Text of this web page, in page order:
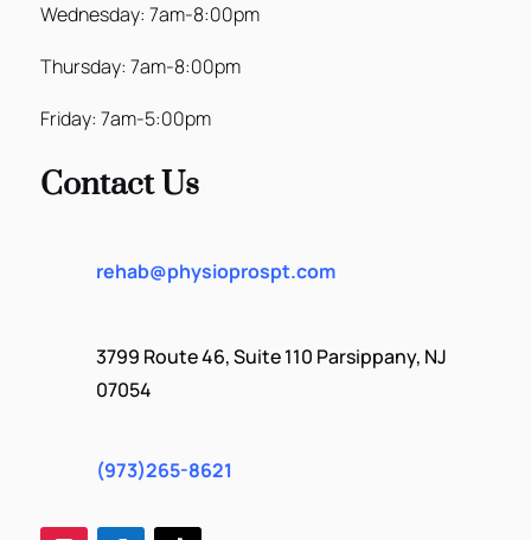
Wednesday: 7am-8:00pm
Thursday: 7am-8:00pm
Friday: 7am-5:00pm
Contact Us
rehab@physioprospt.com
3799 Route 46, Suite 110 Parsippany, NJ
07054
(973)265-8621